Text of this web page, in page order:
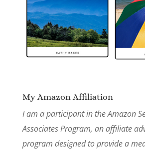
My Amazon Affiliation
I am a participant in the Amazon
Associates Program, an affiliate
program designed to provide a